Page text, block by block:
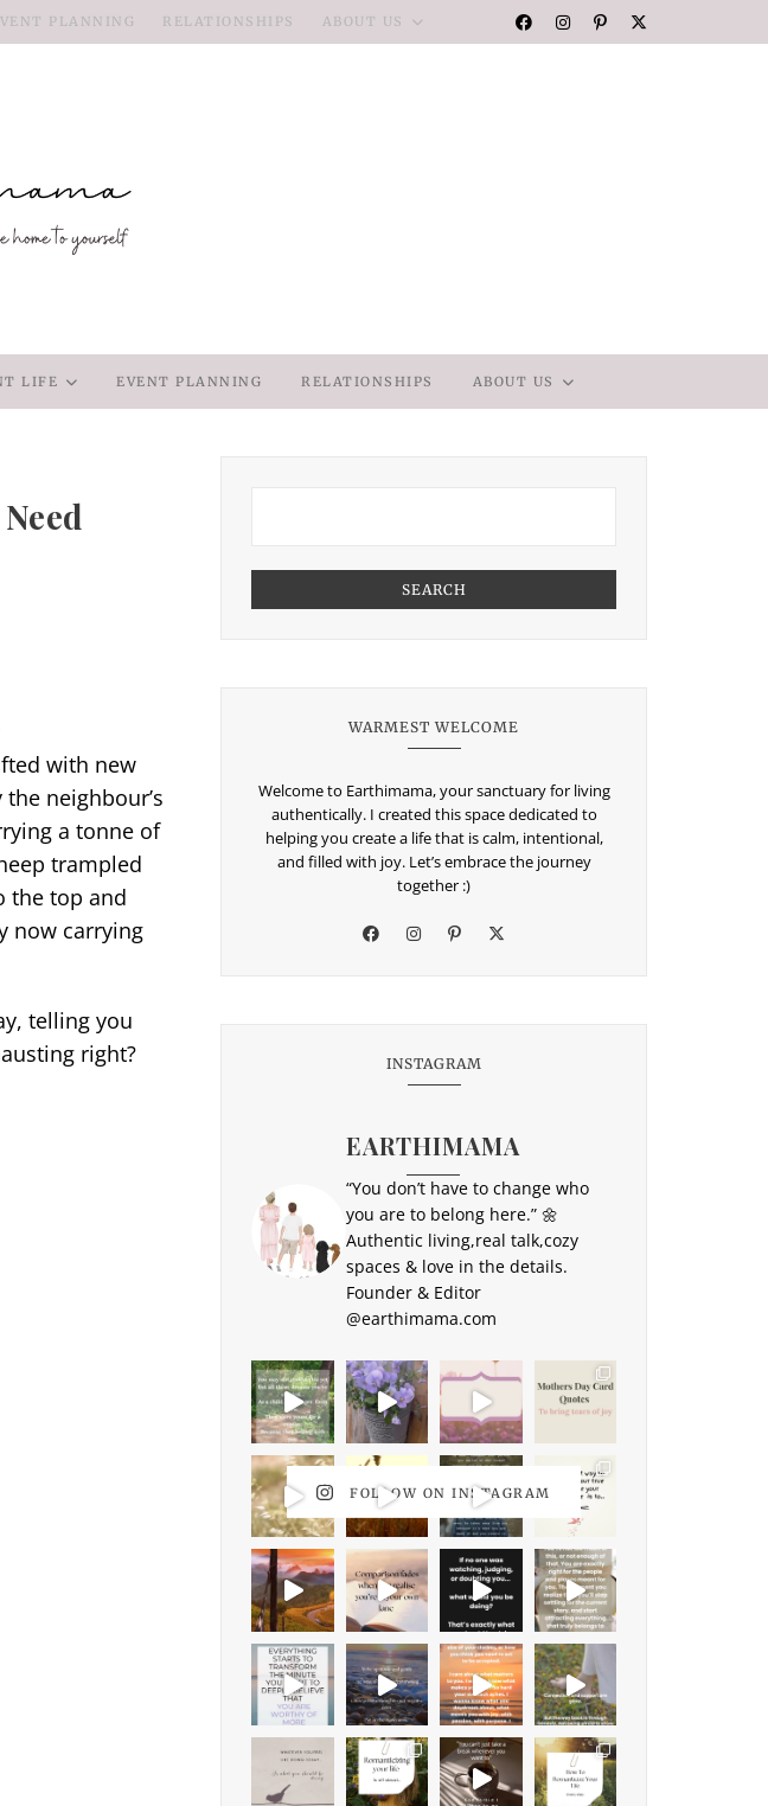
PLANNING RELATIONSHIPS ABOUT US
LIFE EVENT PLANNING RELATIONSHIPS ABOUT US
with new
neighbour’s
a tonne of
trampled
the top and
now carrying
telling you
right?
SEARCH
WARMEST WELCOME
Welcome to Earthimama, your sanctuary for living
authentically. I created this space dedicated to
helping you create a life that is calm, intentional,
and filled with joy. Let’s embrace the journey
together :)
INSTAGRAM
EARTHIMAMA
“You don’t have to change who
you are to belong here.” 🌼
Authentic living,real talk,cozy
spaces & love in the details.
Founder & Editor
@earthimama.com
FOLLOW ON INSTAGRAM